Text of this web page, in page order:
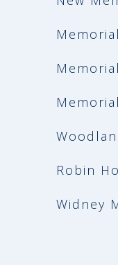
Robin
Widney